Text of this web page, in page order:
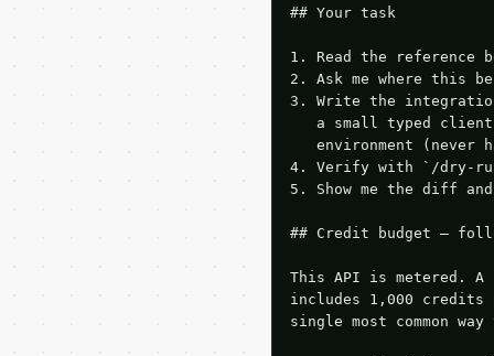
## Your task
1. Read the reference
2. Ask me where this
3. Write the
a small typed
environment (never
4. Verify with `/dry-
5. Show me the diff
## Credit budget —
This API is metered.
includes 1,000 credits
single most common